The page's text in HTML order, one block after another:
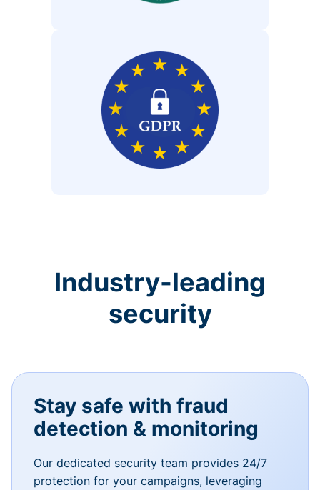
Industry-leading
security
Stay safe with fraud
detection & monitoring
Our dedicated security team provides 24/7
protection for your campaigns, leveraging